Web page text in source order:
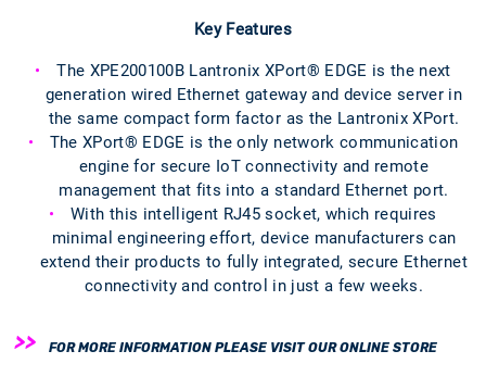
Key Features
The XPE200100B Lantronix XPort® EDGE is the next
generation wired Ethernet gateway and device server in
the same compact form factor as the Lantronix XPort.
The XPort® EDGE is the only network communication
engine for secure IoT connectivity and remote
management that fits into a standard Ethernet port.
With this intelligent RJ45 socket, which requires
minimal engineering effort, device manufacturers can
extend their products to fully integrated, secure Ethernet
connectivity and control in just a few weeks.
FOR MORE INFORMATION PLEASE VISIT OUR ONLINE STORE